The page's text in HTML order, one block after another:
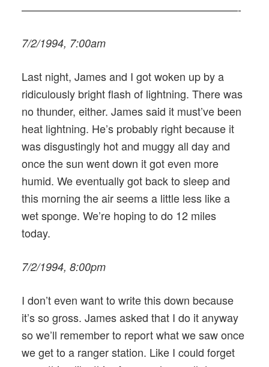
————————————————————-
7/2/1994, 7:00am
Last night, James and I got woken up by a
ridiculously bright flash of lightning. There was
no thunder, either. James said it must’ve been
heat lightning. He’s probably right because it
was disgustingly hot and muggy all day and
once the sun went down it got even more
humid. We eventually got back to sleep and
this morning the air seems a little less like a
wet sponge. We’re hoping to do 12 miles
today.
7/2/1994, 8:00pm
I don’t even want to write this down because
it’s so gross. James asked that I do it anyway
so we’ll remember to report what we saw once
we get to a ranger station. Like I could forget